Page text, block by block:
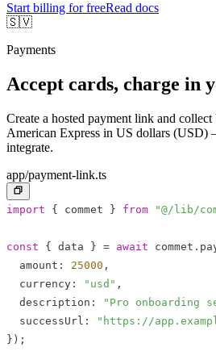
Start billing for freeRead docs
🇸🇻
Payments
Accept cards, charge in
Create a hosted payment link and
American Express in US dollars (USD)
integrate.
app/payment-link.ts
import { commet } from "@/lib/
const { data } = await commet .
  amount
: 25000 ,
  currency
: "usd" ,
  description
: "Pro onboarding
  successUrl
: "https://
} ) ;